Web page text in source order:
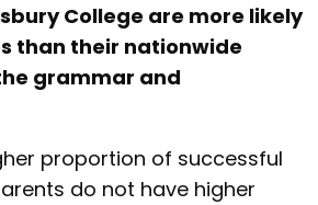
College are more likely
than their nationwide
grammar and
proportion of successful
do not have higher